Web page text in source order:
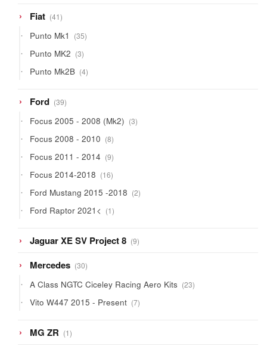
Fiat 4141
products
Punto Mk1 3535
products
Punto MK2 33
products
Punto Mk2B 44
products
Ford 3939
products
Focus 2005 - 2008 (Mk2) 33
products
Focus 2008 - 2010 88
products
Focus 2011 - 2014 99
products
Focus 2014-2018 1616
products
Ford Mustang 2015 -2018 22
products
Ford Raptor 2021< 11
product
Jaguar XE SV Project 8 99
products
Mercedes 3030
products
A Class NGTC Ciceley Racing Aero Kits 2323
products
Vito W447 2015 - Present 77
products
MG ZR 11
product